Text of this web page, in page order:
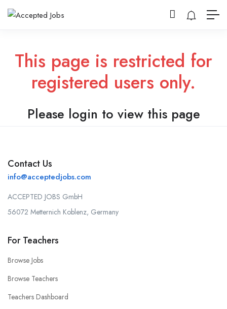
This page is restricted for
registered users only.
Please login to view this page
Contact Us
info@acceptedjobs.com
ACCEPTED JOBS GmbH
56072 Metternich Koblenz, Germany
For Teachers
Browse Jobs
Browse Teachers
Teachers Dashboard